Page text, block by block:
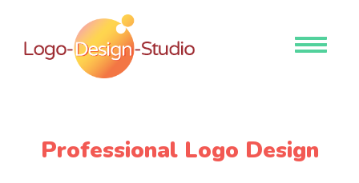
Toggle
Professional Logo Design